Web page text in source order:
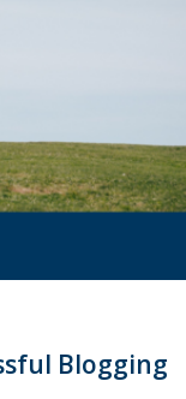
Blogging